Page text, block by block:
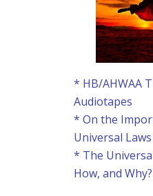
* HB/AHWAA
Audiotapes
* On the
Universal Laws
* The
How, and Why?